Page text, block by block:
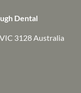
Dental
3128 Australia